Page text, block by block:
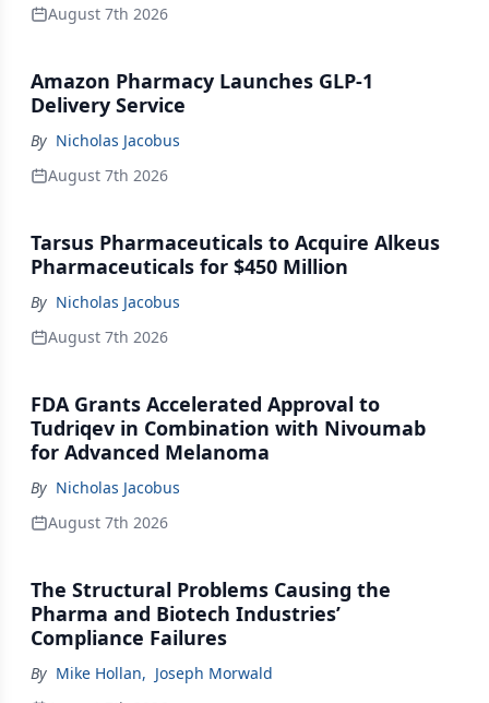
August 7th 2026
Amazon Pharmacy Launches GLP-1
Delivery Service
By Nicholas Jacobus
August 7th 2026
Tarsus Pharmaceuticals to Acquire Alkeus
Pharmaceuticals for $450 Million
By Nicholas Jacobus
August 7th 2026
FDA Grants Accelerated Approval to
Tudriqev in Combination with Nivoumab
for Advanced Melanoma
By Nicholas Jacobus
August 7th 2026
The Structural Problems Causing the
Pharma and Biotech Industries’
Compliance Failures
By Mike Hollan, Joseph Morwald